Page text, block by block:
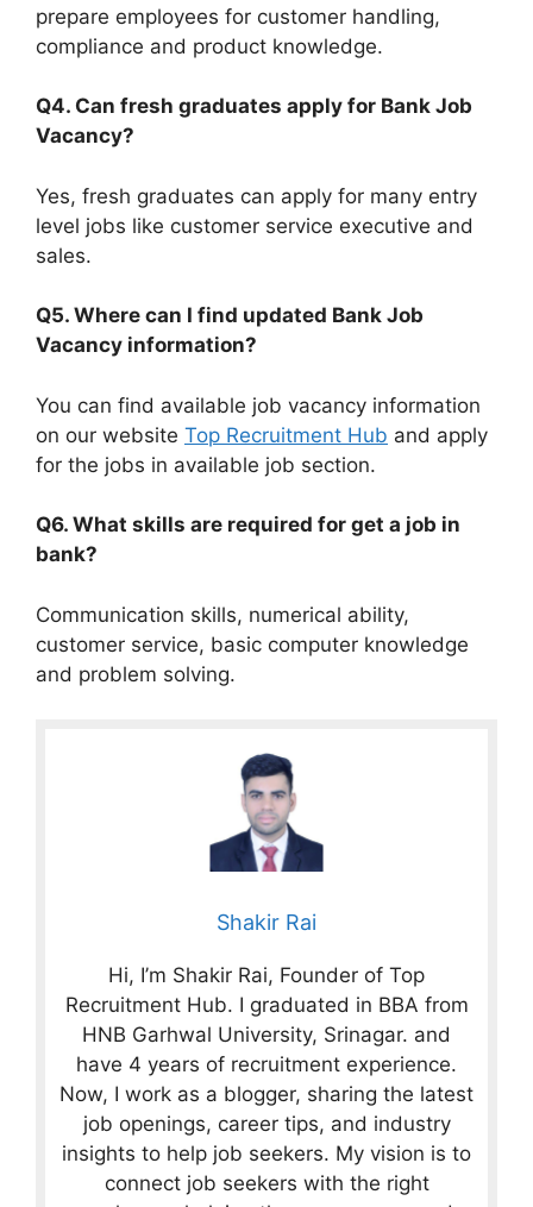
prepare employees for customer handling,
compliance and product knowledge.
Q4. Can fresh graduates apply for Bank Job
Vacancy?
Yes, fresh graduates can apply for many entry
level jobs like customer service executive and
sales.
Q5. Where can I find updated Bank Job
Vacancy information?
You can find available job vacancy information
on our website Top Recruitment Hub and apply
for the jobs in available job section.
Q6. What skills are required for get a job in
bank?
Communication skills, numerical ability,
customer service, basic computer knowledge
and problem solving.
Shakir Rai
Hi, I’m Shakir Rai, Founder of Top
Recruitment Hub. I graduated in BBA from
HNB Garhwal University, Srinagar. and
have 4 years of recruitment experience.
Now, I work as a blogger, sharing the latest
job openings, career tips, and industry
insights to help job seekers. My vision is to
connect job seekers with the right